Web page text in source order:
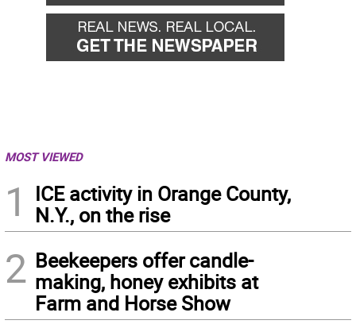
MOST VIEWED
1
ICE activity in Orange County,
N.Y., on the rise
2 Beekeepers offer candle-
making, honey exhibits at
Farm and Horse Show